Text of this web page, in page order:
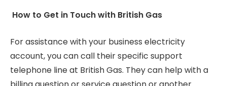
How to Get in Touch with British Gas
For assistance with your business electricity
account, you can call their specific support
telephone line at British Gas. They can help with a